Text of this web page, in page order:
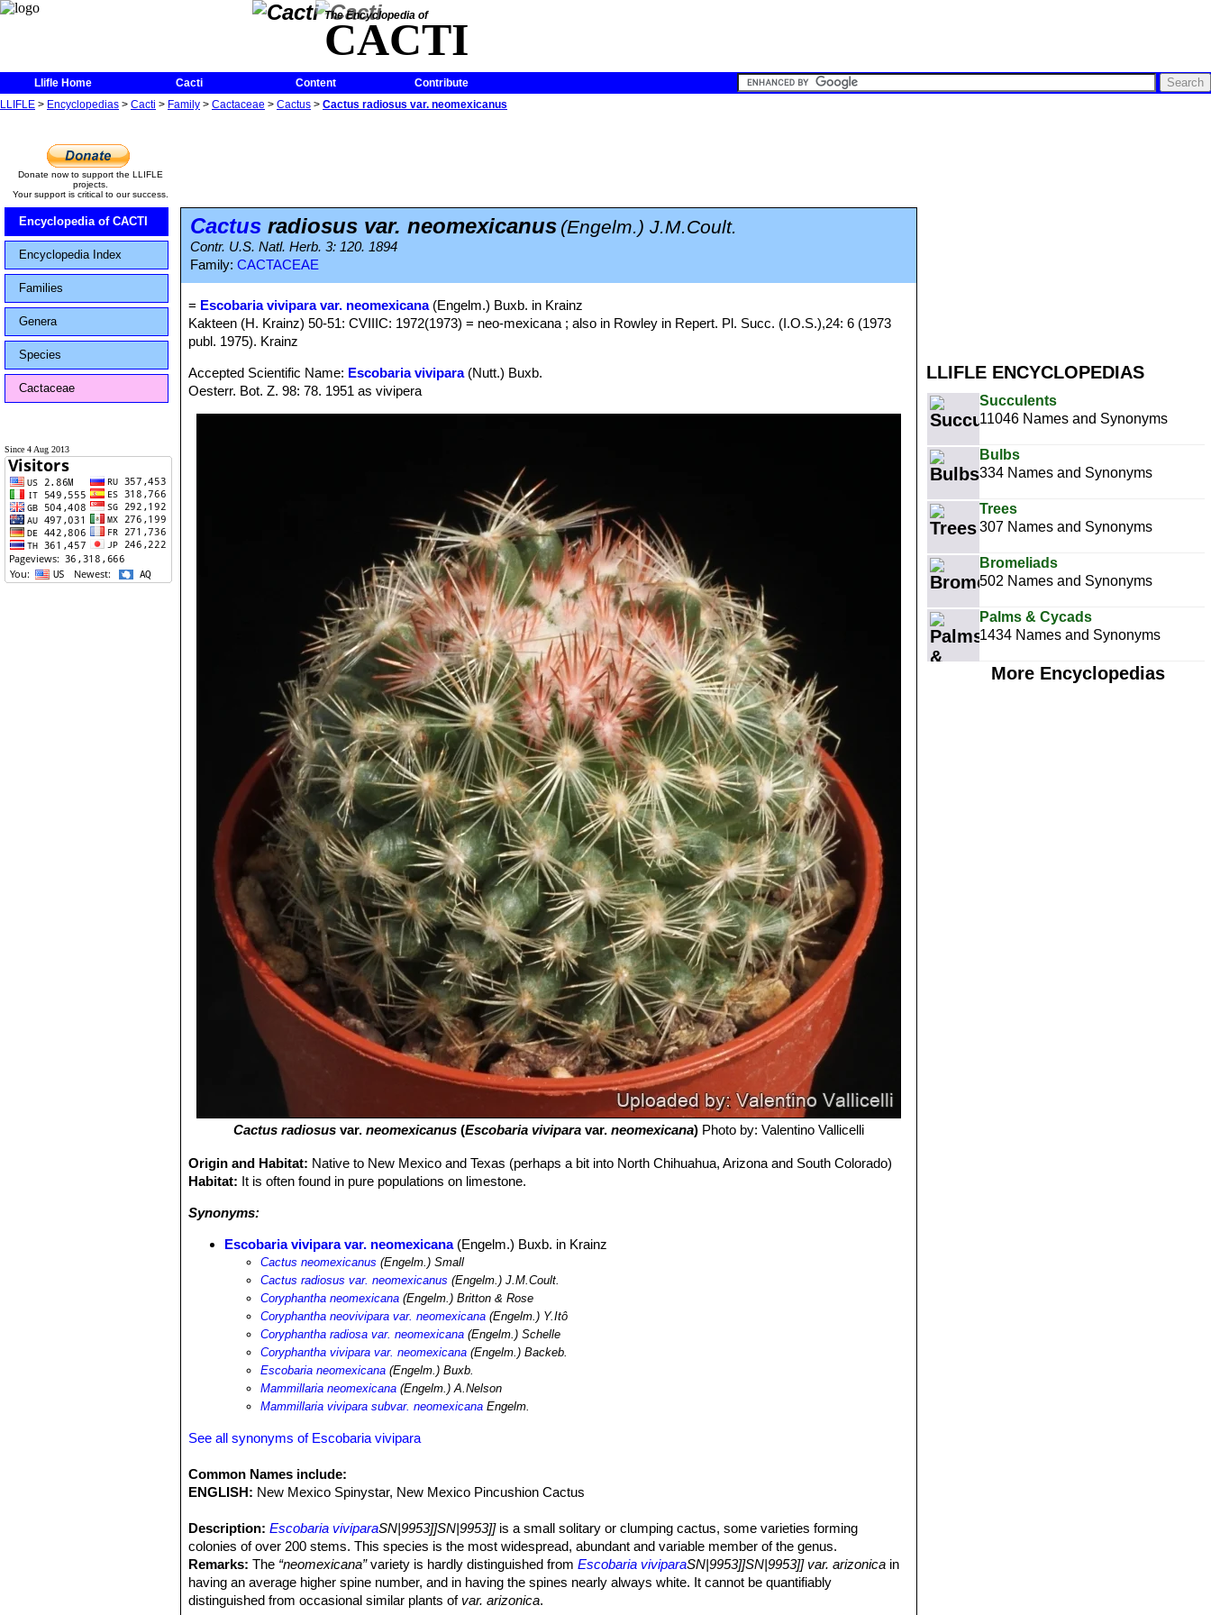
The Encyclopedia of
CACTI
Llifle Home Cacti Content
Contribute
LLIFLE > Encyclopedias > Cacti > Family > Cactaceae > Cactus > Cactus radiosus var. neomexicanus
LLIFLE ENCYCLOPEDIAS
Succulents
11046 Names and Synonyms
Bulbs
334 Names and Synonyms
Trees
307 Names and Synonyms
Bromeliads
502 Names and Synonyms
Palms & Cycads
1434 Names and Synonyms
More Encyclopedias
Donate now to support the LLIFLE
projects.
Your support is critical to our success.
Encyclopedia of CACTI
Encyclopedia Index
Families
Genera
Species
Cactaceae
Since 4 Aug 2013
Cactus radiosus var. neomexicanus (Engelm.) J.M.Coult.
Contr. U.S. Natl. Herb. 3: 120. 1894
Family: CACTACEAE
= Escobaria vivipara var. neomexicana(Engelm.) Buxb. in Krainz
Kakteen (H. Krainz) 50-51: CVIIIC: 1972(1973) = neo-mexicana ; also in Rowley in Repert. Pl. Succ. (I.O.S.),24: 6 (1973
publ. 1975). Krainz
Accepted Scientific Name: Escobaria vivipara(Nutt.) Buxb.
Oesterr. Bot. Z. 98: 78. 1951 as vivipera
Cactus radiosusvar. neomexicanus(Escobaria viviparavar. neomexicana) Photo by: Valentino Vallicelli
Origin and Habitat: Native to New Mexico and Texas (perhaps a bit into North Chihuahua, Arizona and South Colorado)
Habitat: It is often found in pure populations on limestone.
Synonyms:
Escobaria vivipara var. neomexicana(Engelm.) Buxb. in Krainz
Cactus neomexicanus (Engelm.) Small
Cactus radiosus var. neomexicanus (Engelm.) J.M.Coult.
Coryphantha neomexicana (Engelm.) Britton & Rose
Coryphantha neovivipara var. neomexicana (Engelm.) Y.Itô
Coryphantha radiosa var. neomexicana (Engelm.) Schelle
Coryphantha vivipara var. neomexicana (Engelm.) Backeb.
Escobaria neomexicana (Engelm.) Buxb.
Mammillaria neomexicana (Engelm.) A.Nelson
Mammillaria vivipara subvar. neomexicana Engelm.
See all synonyms of Escobaria vivipara
Common Names include:
ENGLISH: New Mexico Spinystar, New Mexico Pincushion Cactus
Description: Escobaria viviparaSN|9953]]SN|9953]]is a small solitary or clumping cactus, some varieties forming
colonies of over 200 stems. This species is the most widespread, abundant and variable member of the genus.
Remarks: The “neomexicana”variety is hardly distinguished fromEscobaria viviparaSN|9953]]SN|9953]] var. arizonica in
having an average higher spine number, and in having the spines nearly always white. It cannot be quantifiably
distinguished from occasional similar plants of var. arizonica.